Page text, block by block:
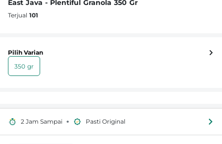
East Java - Plentiful Granola 350 Gr
Terjual 101
Pilih Varian
350 gr
2 Jam Sampai • Pasti Original